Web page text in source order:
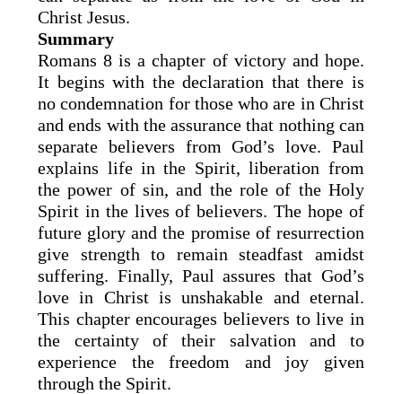
Christ Jesus.
Summary
Romans 8 is a chapter of victory and hope.
It begins with the declaration that there is
no condemnation for those who are in Christ
and ends with the assurance that nothing can
separate believers from God’s love. Paul
explains life in the Spirit, liberation from
the power of sin, and the role of the Holy
Spirit in the lives of believers. The hope of
future glory and the promise of resurrection
give strength to remain steadfast amidst
suffering. Finally, Paul assures that God’s
love in Christ is unshakable and eternal.
This chapter encourages believers to live in
the certainty of their salvation and to
experience the freedom and joy given
through the Spirit.